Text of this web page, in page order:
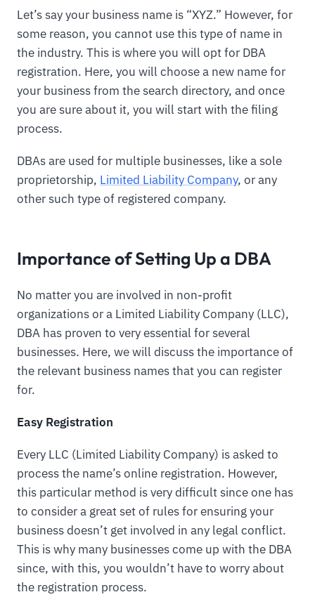
Let’s say your business name is “XYZ.” However, for
some reason, you cannot use this type of name in
the industry. This is where you will opt for DBA
registration. Here, you will choose a new name for
your business from the search directory, and once
you are sure about it, you will start with the filing
process.
DBAs are used for multiple businesses, like a sole
proprietorship, Limited Liability Company, or any
other such type of registered company.
Importance of Setting Up a DBA
No matter you are involved in non-profit
organizations or a Limited Liability Company (LLC),
DBA has proven to very essential for several
businesses. Here, we will discuss the importance of
the relevant business names that you can register
for.
Easy Registration
Every LLC (Limited Liability Company) is asked to
process the name’s online registration. However,
this particular method is very difficult since one has
to consider a great set of rules for ensuring your
business doesn’t get involved in any legal conflict.
This is why many businesses come up with the DBA
since, with this, you wouldn’t have to worry about
the registration process.